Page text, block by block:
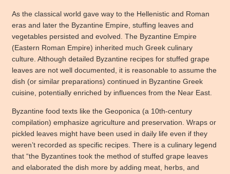
As the classical world gave way to the Hellenistic and Roman
eras and later the Byzantine Empire, stuffing leaves and
vegetables persisted and evolved. The Byzantine Empire
(Eastern Roman Empire) inherited much Greek culinary
culture. Although detailed Byzantine recipes for stuffed grape
leaves are not well documented, it is reasonable to assume the
dish (or similar preparations) continued in Byzantine Greek
cuisine, potentially enriched by influences from the Near East.
Byzantine food texts like the Geoponica (a 10th-century
compilation) emphasize agriculture and preservation. Wraps or
pickled leaves might have been used in daily life even if they
weren’t recorded as specific recipes. There is a culinary legend
that “the Byzantines took the method of stuffed grape leaves
and elaborated the dish more by adding meat, herbs, and